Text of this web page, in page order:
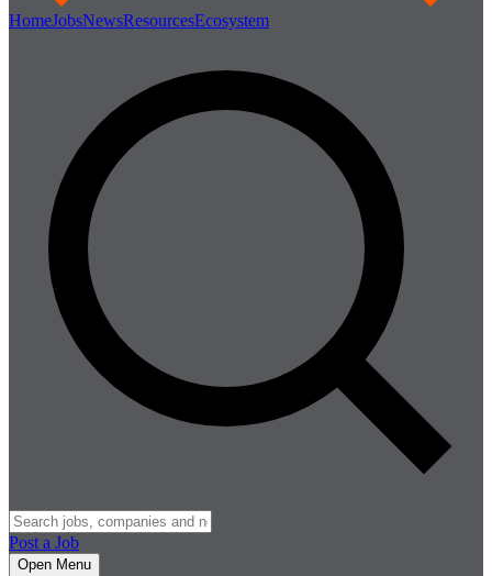
HomeJobsNewsResourcesEcosystem
Post a Job
Open Menu